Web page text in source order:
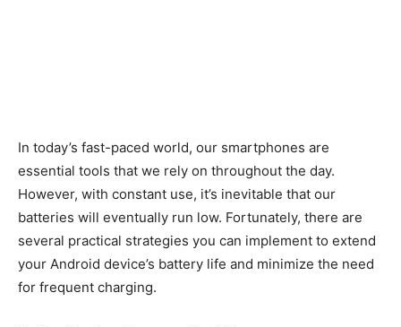
In today’s fast-paced world, our smartphones are
essential tools that we rely on throughout the day.
However, with constant use, it’s inevitable that our
batteries will eventually run low. Fortunately, there are
several practical strategies you can implement to extend
your Android device’s battery life and minimize the need
for frequent charging.